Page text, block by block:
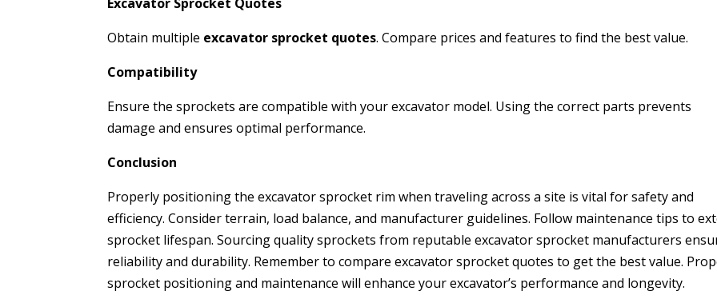
Obtain multiple excavator sprocket quotes. Compare prices and features to find the best value.
Compatibility
Ensure the sprockets are compatible with your excavator model. Using the correct parts prevents
damage and ensures optimal performance.
Conclusion
Properly positioning the excavator sprocket rim when traveling across a site is vital for safety and
efficiency. Consider terrain, load balance, and manufacturer guidelines. Follow maintenance tips to
sprocket lifespan. Sourcing quality sprockets from reputable excavator sprocket manufacturers
reliability and durability. Remember to compare excavator sprocket quotes to get the best value.
sprocket positioning and maintenance will enhance your excavator’s performance and longevity.